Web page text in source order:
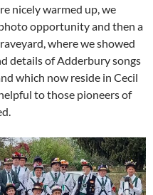
nicely warmed up, we
opportunity and then a
where we showed
details of Adderbury songs
which now reside in Cecil
to those pioneers of